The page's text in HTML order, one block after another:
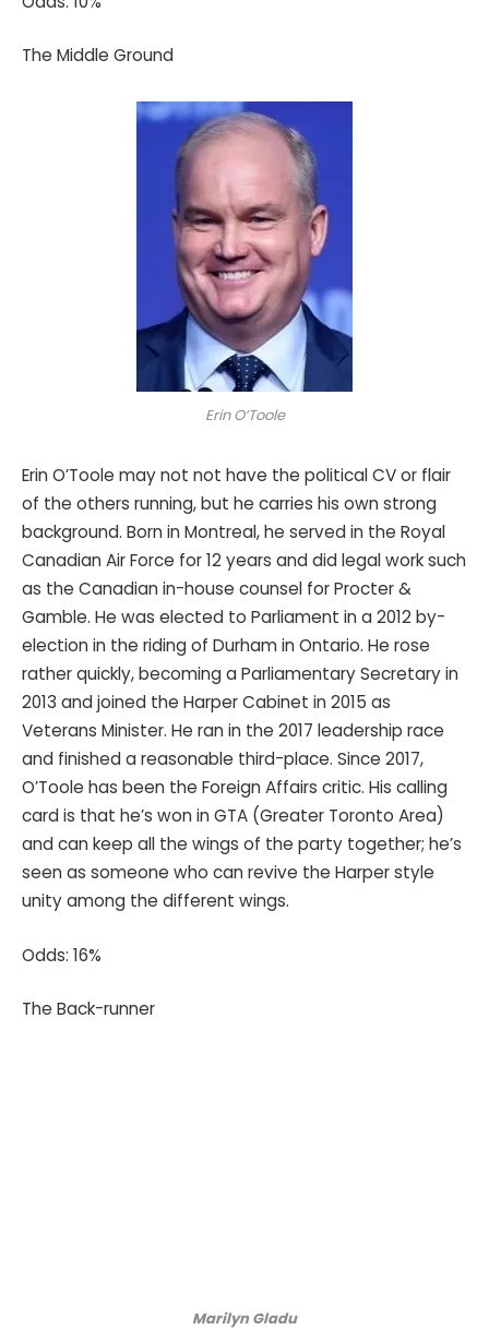
The Middle Ground
Erin O’Toole
Erin O’Toole may not not have the political CV or flair
of the others running, but he carries his own strong
background. Born in Montreal, he served in the Royal
Canadian Air Force for 12 years and did legal work such
as the Canadian in-house counsel for Procter &
Gamble. He was elected to Parliament in a 2012 by-
election in the riding of Durham in Ontario. He rose
rather quickly, becoming a Parliamentary Secretary in
2013 and joined the Harper Cabinet in 2015 as
Veterans Minister. He ran in the 2017 leadership race
and finished a reasonable third-place. Since 2017,
O’Toole has been the Foreign Affairs critic. His calling
card is that he’s won in GTA (Greater Toronto Area)
and can keep all the wings of the party together; he’s
seen as someone who can revive the Harper style
unity among the different wings.
Odds: 16%
The Back-runner
Marilyn Gladu